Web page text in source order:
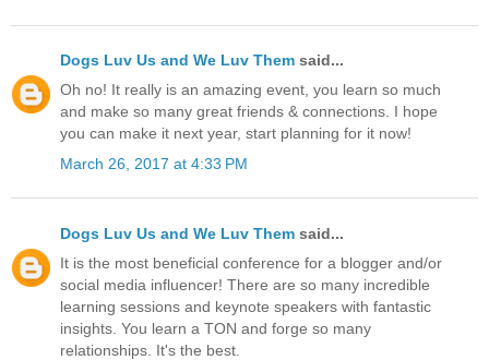
Dogs Luv Us and We Luv Them said...
Oh no! It really is an amazing event, you learn so much
and make so many great friends & connections. I hope
you can make it next year, start planning for it now!
March 26, 2017 at 4:33 PM
Dogs Luv Us and We Luv Them said...
It is the most beneficial conference for a blogger and/or
social media influencer! There are so many incredible
learning sessions and keynote speakers with fantastic
insights. You learn a TON and forge so many
relationships. It's the best.